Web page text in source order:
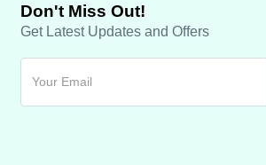
Don't Miss Out!
Get Latest Updates and Offers